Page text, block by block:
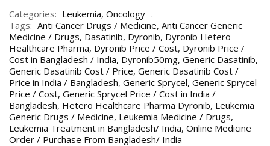
Categories: Leukemia, Oncology
Tags: Anti Cancer Drugs / Medicine, Anti Cancer Generic
Medicine / Drugs, Dasatinib, Dyronib, Dyronib Hetero
Healthcare Pharma, Dyronib Price / Cost, Dyronib Price /
Cost in Bangladesh / India, Dyronib50mg, Generic Dasatinib,
Generic Dasatinib Cost / Price, Generic Dasatinib Cost /
Price in India / Bangladesh, Generic Sprycel, Generic Sprycel
Price / Cost, Generic Sprycel Price / Cost in India /
Bangladesh, Hetero Healthcare Pharma Dyronib, Leukemia
Generic Drugs / Medicine, Leukemia Medicine / Drugs,
Leukemia Treatment in Bangladesh/ India, Online Medicine
Order / Purchase From Bangladesh/ India